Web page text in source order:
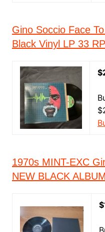
Gino Soccio Face
Black Vinyl LP 33
1970s MINT-EXC
NEW BLACK